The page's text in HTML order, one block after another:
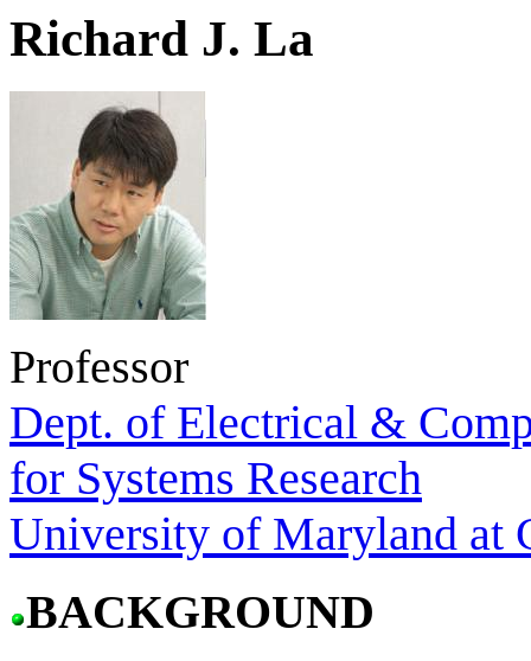
Richard J. La
Professor
Dept. of Electrical &
for Systems Research
University of Maryland at
BACKGROUND